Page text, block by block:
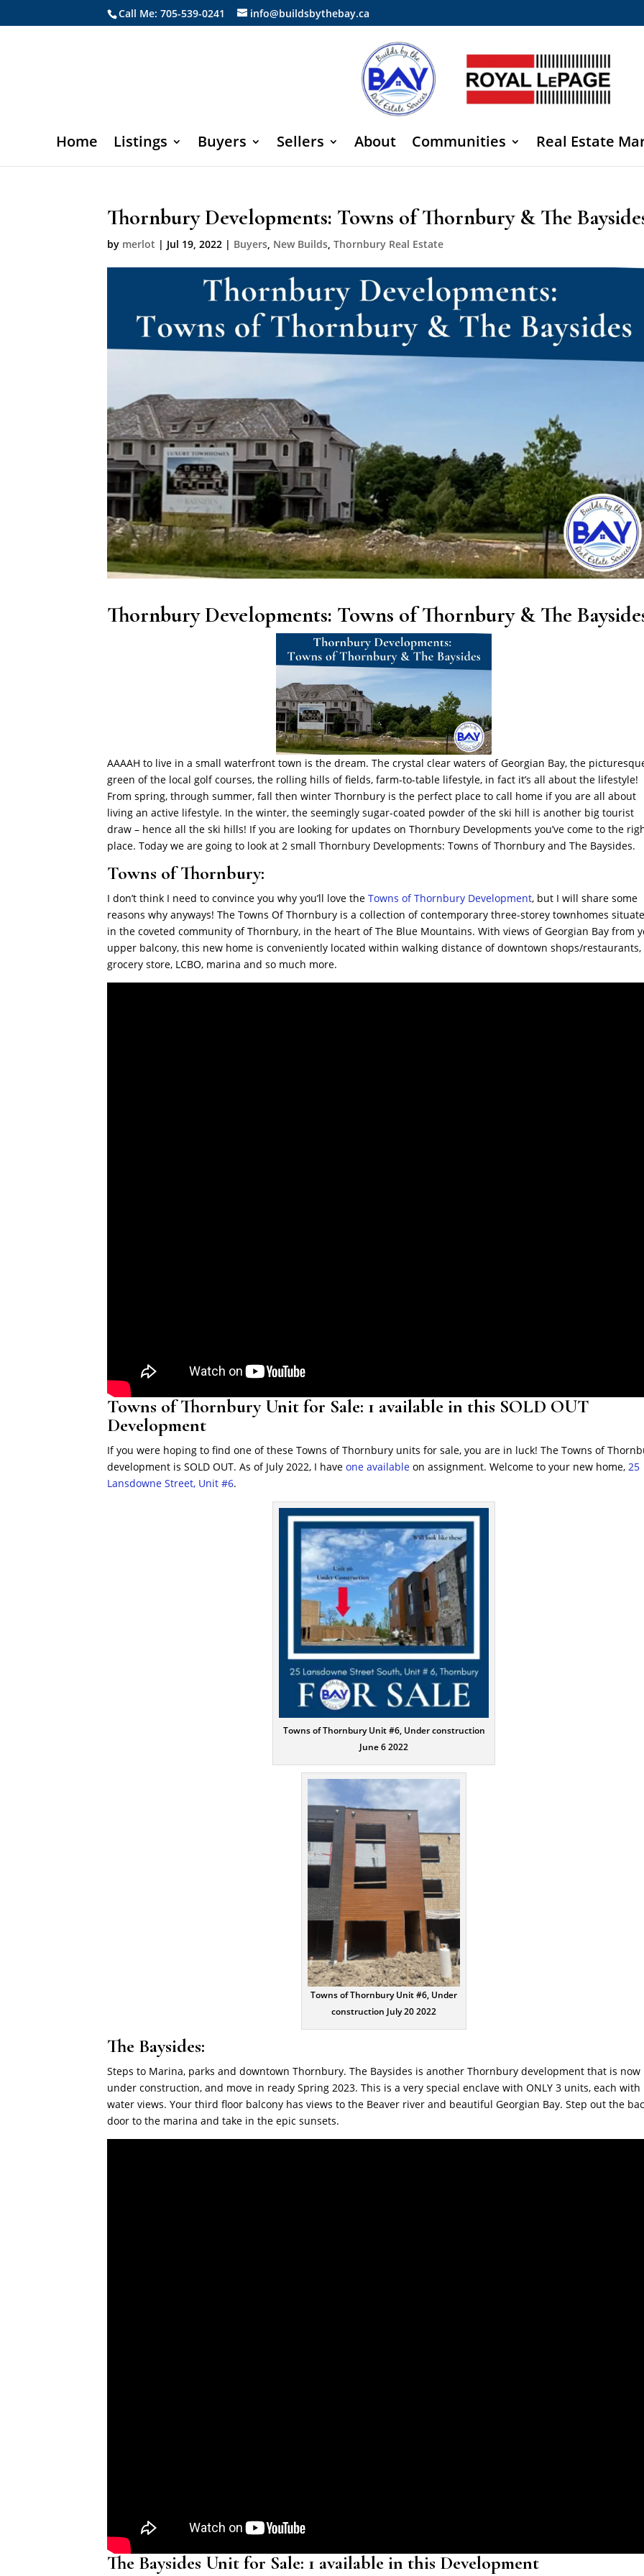
Call Me: 705-539-0241 info@buildsbythebay.ca
Home Listings Buyers Sellers About Communities Real Estate
Thornbury Developments: Towns of Thornbury & The
by merlot | Jul 19, 2022 | Buyers, New Builds,Thornbury Real Estate
Thornbury Developments: Towns of Thornbury & The
AAAAH to live in a small waterfront town is the dream. The crystal clear waters of Georgian Bay, the
green of the local golf courses, the rolling hills of fields, farm-to-table lifestyle, in fact it’s all about the lifestyle!
From spring, through summer, fall then winter Thornbury is the perfect place to call home if you are all about
living an active lifestyle. In the winter, the seemingly sugar-coated powder of the ski hill is another big tourist
draw – hence all the ski hills! If you are looking for updates on Thornbury Developments you’ve come to the
place. Today we are going to look at 2 small Thornbury Developments: Towns of Thornbury and The Baysides.
Towns of Thornbury:
I don’t think I need to convince you why you’ll love theTowns of Thornbury Development, but I will share some
reasons why anyways!The Towns Of Thornbury is a collection of contemporary three-storey townhomes
in the coveted community of Thornbury, in the heart of The Blue Mountains. With views of Georgian Bay from
upper balcony, this new home is conveniently located within walking distance of downtown shops/restaurants,
grocery store, LCBO, marina and so much more.
Towns of Thornbury Unit for Sale: 1 available in this SOLD OUT
Development
If you were hoping to find one of these Towns of Thornbury units for sale, you are in luck! The Towns of
development is SOLD OUT. As of July 2022, I haveone available on assignment. Welcome to your new home, 25
Lansdowne Street, Unit #6.
Towns of Thornbury Unit #6, Under construction
June 6 2022
Towns of Thornbury Unit #6, Under
construction July 20 2022
The Baysides:
Steps to Marina, parks and downtown Thornbury. The Baysides is another Thornbury development that is now
under construction, and move in ready Spring 2023. This is a very special enclave with ONLY 3 units, each with
water views. Your third floor balcony has views to the Beaver river and beautiful Georgian Bay. Step out the
door to the marina and take in the epic sunsets.
The Baysides Unit for Sale: 1 available in this Development